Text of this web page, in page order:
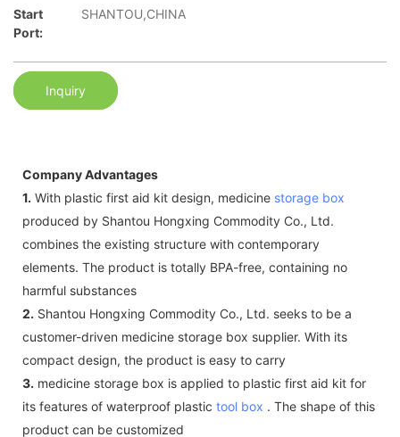
Start
Port:
SHANTOU,CHINA
Inquiry
Company Advantages
1. With plastic first aid kit design, medicine storage box
produced by Shantou Hongxing Commodity Co., Ltd.
combines the existing structure with contemporary
elements. The product is totally BPA-free, containing no
harmful substances
2. Shantou Hongxing Commodity Co., Ltd. seeks to be a
customer-driven medicine storage box supplier. With its
compact design, the product is easy to carry
3. medicine storage box is applied to plastic first aid kit for
its features of waterproof plastic tool box . The shape of this
product can be customized